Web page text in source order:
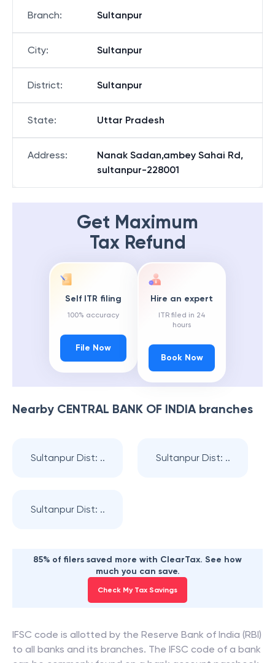
Branch: Sultanpur
City: Sultanpur
District: Sultanpur
State: Uttar Pradesh
Address:
Nanak Sadan,ambey Sahai Rd,
sultanpur-228001
Get Maximum
Tax Refund
Self ITR filing
100% accuracy
File Now
Hire an expert
ITR filed in 24
hours
Book Now
Nearby CENTRAL BANK OF INDIAbranches
Sultanpur Dist: .. Sultanpur Dist: ..
Sultanpur Dist: ..
85% of filers saved more with ClearTax. See how
much you can save.
Check My Tax Savings
IFSC code is allotted by the Reserve Bank of India (RBI)
to all banks and its branches. The IFSC code of a bank